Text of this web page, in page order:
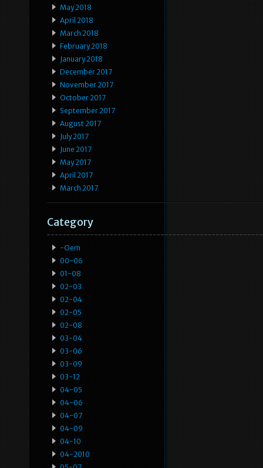
May 2018
April 2018
March 2018
February 2018
January 2018
December 2017
November 2017
October 2017
September 2017
August 2017
July 2017
June 2017
May 2017
April 2017
March 2017
Category
-oem
00-06
01-08
02-03
02-04
02-05
02-08
03-04
03-06
03-09
03-12
04-05
04-06
04-07
04-09
04-10
04-2010